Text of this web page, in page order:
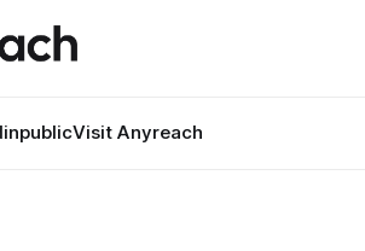
Visit Anyreach